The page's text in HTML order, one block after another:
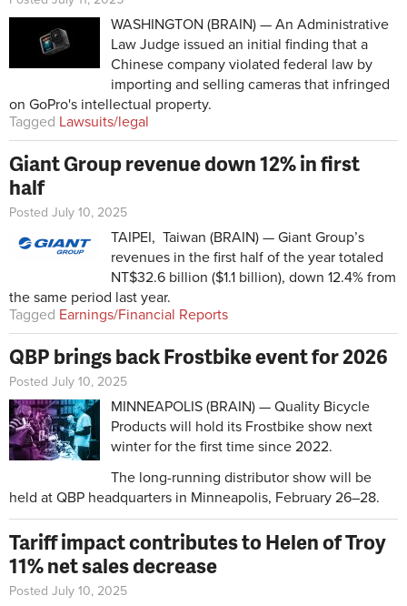
WASHINGTON (BRAIN) — An Administrative
Law Judge issued an initial finding that a
Chinese company violated federal law by
importing and selling cameras that infringed
on GoPro's intellectual property.
Tagged Lawsuits/legal
Giant Group revenue down 12% in first
half
Posted July 10, 2025
TAIPEI, Taiwan (BRAIN) — Giant Group’s
revenues in the first half of the year totaled
NT$32.6 billion ($1.1 billion), down 12.4% from
the same period last year.
Tagged Earnings/Financial Reports
QBP brings back Frostbike event for 2026
Posted July 10, 2025
MINNEAPOLIS (BRAIN) — Quality Bicycle
Products will hold its Frostbike show next
winter for the first time since 2022.
The long-running distributor show will be
held at QBP headquarters in Minneapolis, February 26–28.
Tariff impact contributes to Helen of Troy
11% net sales decrease
Posted July 10, 2025